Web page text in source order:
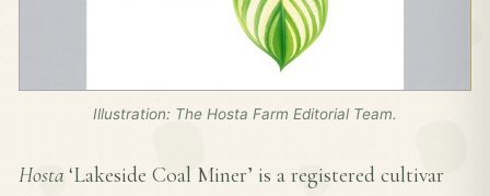
Illustration: The Hosta Farm Editorial Team.
Hosta ‘Lakeside Coal Miner’ is a registered cultivar